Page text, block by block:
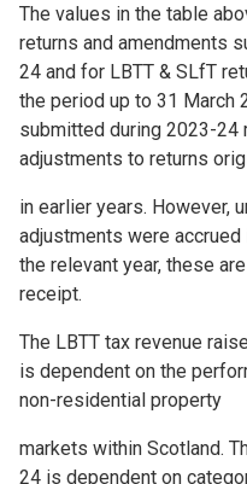
The values in the table
returns and amendments
24 and for LBTT & SLfT
the period up to 31 March
submitted during 2023-24
adjustments to returns
in earlier years. However,
adjustments were
the relevant year, these
receipt.
The LBTT tax revenue
is dependent on the
non-residential property
markets within Scotland.
24 is dependent on